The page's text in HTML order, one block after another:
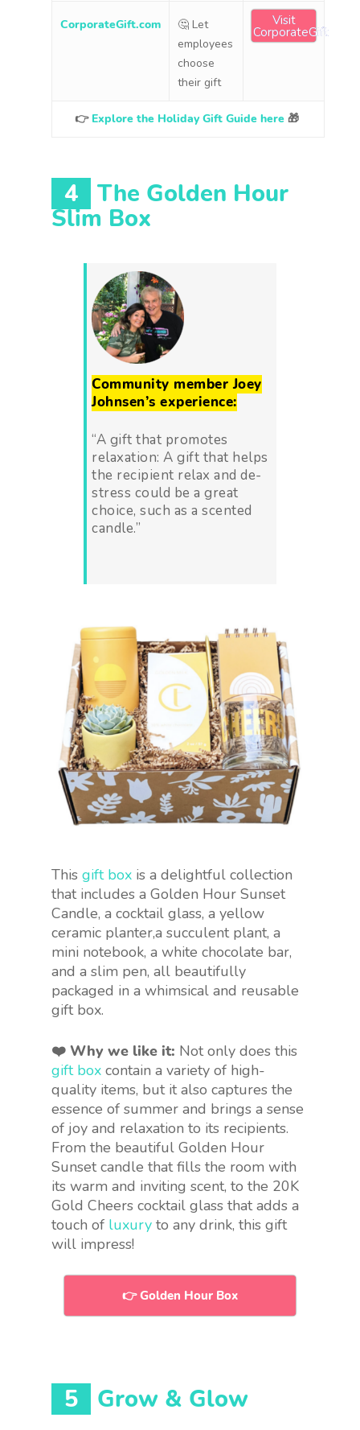
CorporateGift.com
🤔 Let
employees
choose
their gift
Visit
CorporateGift
👉 Explore the Holiday Gift Guide here 🎁
4 The Golden Hour
Slim Box
Community member Joey
Johnsen’s experience:
“A gift that promotes
relaxation: A gift that helps
the recipient relax and de-
stress could be a great
choice, such as a scented
candle.”
This gift box is a delightful collection
that includes a Golden Hour Sunset
Candle, a cocktail glass, a yellow
ceramic planter,a succulent plant, a
mini notebook, a white chocolate bar,
and a slim pen, all beautifully
packaged in a whimsical and reusable
gift box.
❤️ Why we like it: Not only does this
gift box contain a variety of high-
quality items, but it also captures the
essence of summer and brings a sense
of joy and relaxation to its recipients.
From the beautiful Golden Hour
Sunset candle that fills the room with
its warm and inviting scent, to the 20K
Gold Cheers cocktail glass that adds a
touch of luxury to any drink, this gift
will impress!
👉 Golden Hour Box
5 Grow & Glow